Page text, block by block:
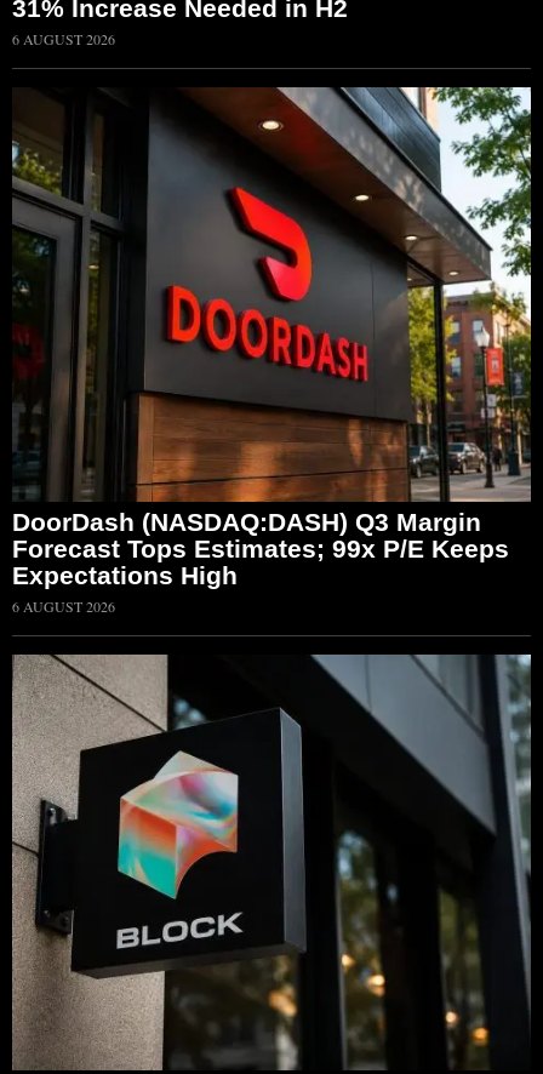
31% Increase Needed in H2
6 AUGUST 2026
DoorDash (NASDAQ:DASH) Q3 Margin
Forecast Tops Estimates; 99x P/E Keeps
Expectations High
6 AUGUST 2026